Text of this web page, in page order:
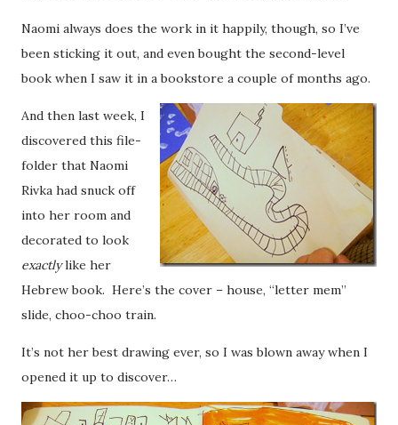
Naomi always does the work in it happily, though, so I’ve
been sticking it out, and even bought the second-level
book when I saw it in a bookstore a couple of months ago.
And then last week, I
discovered this file-
folder that Naomi
Rivka had snuck off
into her room and
decorated to look
exactlylike her
Hebrew book. Here’s the cover – house, “letter mem”
slide, choo-choo train.
It’s not her best drawing ever, so I was blown away when I
opened it up to discover…